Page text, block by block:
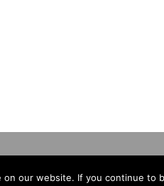
our website. If you continue